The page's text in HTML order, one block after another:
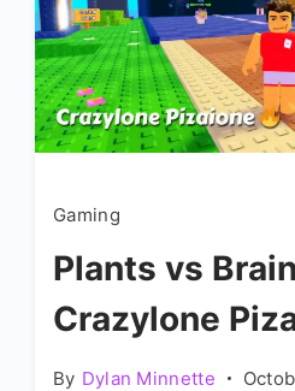
Gaming
Plants vs
Crazylone
By Dylan Minnette